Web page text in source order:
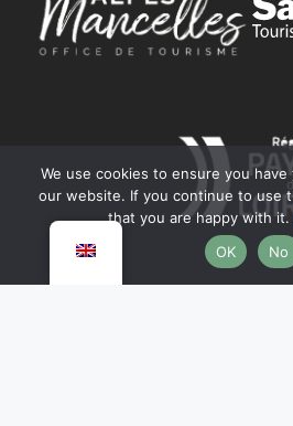
We use cookies to ensure you
our website. If you continue to use
that you are happy with it.
OK
No